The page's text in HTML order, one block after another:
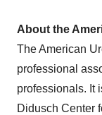
About the
The American
professional
professionals. It
Didusch Center